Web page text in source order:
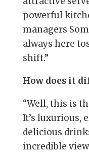
powerful
managers
always here
shift.”
How does it
“Well, this is
It’s luxurious,
delicious
incredible